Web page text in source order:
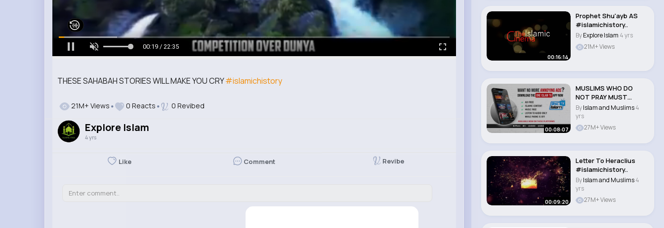
THESE SAHABAH STORIES WILL MAKE YOU CRY#islamichistory
00:20 / 22:35
21M+ Views 0 Reacts 0 Revibed
Explore Islam
4 yrs
Like Comment Revibe
00:16:14
Prophet Shu'ayb AS
#islamichistory..
ByExplore Islam 4 yrs
21M+ Views
00:08:07
MUSLIMS WHO DO
NOT PRAY MUST
WATCH
#islamichistory #isl..
ByIslam and Muslims4
yrs
27M+ Views
00:09:20
Letter To Heraclius
#islamichistory..
ByIslam and Muslims4
yrs
27M+ Views